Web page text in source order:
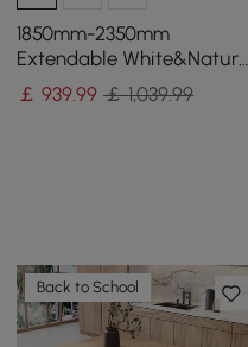
1850mm-2350mm
Extendable White&Natural
Kitchen Island with Storage
Kitchen Cabinet
￡939.99 ￡ 1,039.99
Back to School